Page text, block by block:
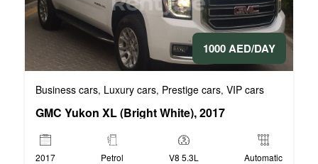
1000 AED/DAY
Business cars, Luxury cars, Prestige cars, VIP cars
GMC Yukon XL (Bright White), 2017
2017 Petrol V8 5.3L Automatic